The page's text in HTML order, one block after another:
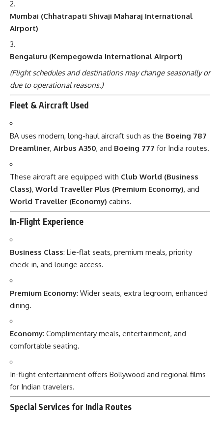
Mumbai (Chhatrapati Shivaji Maharaj International
Airport)
Bengaluru (Kempegowda International Airport)
(Flight schedules and destinations may change seasonally or
due to operational reasons.)
Fleet & Aircraft Used
BA uses modern, long-haul aircraft such as the Boeing 787
Dreamliner, Airbus A350, and Boeing 777 for India routes.
These aircraft are equipped with Club World (Business
Class), World Traveller Plus (Premium Economy), and
World Traveller (Economy) cabins.
In-Flight Experience
Business Class: Lie-flat seats, premium meals, priority
check-in, and lounge access.
Premium Economy: Wider seats, extra legroom, enhanced
dining.
Economy: Complimentary meals, entertainment, and
comfortable seating.
In-flight entertainment offers Bollywood and regional films
for Indian travelers.
Special Services for India Routes